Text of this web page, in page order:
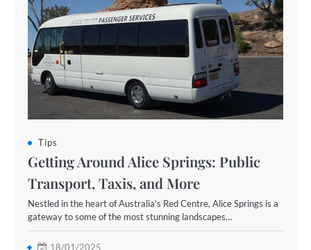
Tips
Getting Around Alice Springs: Public
Transport, Taxis, and More
Nestled in the heart of Australia’s Red Centre, Alice Springs is a
gateway to some of the most stunning landscapes…
18/01/2025